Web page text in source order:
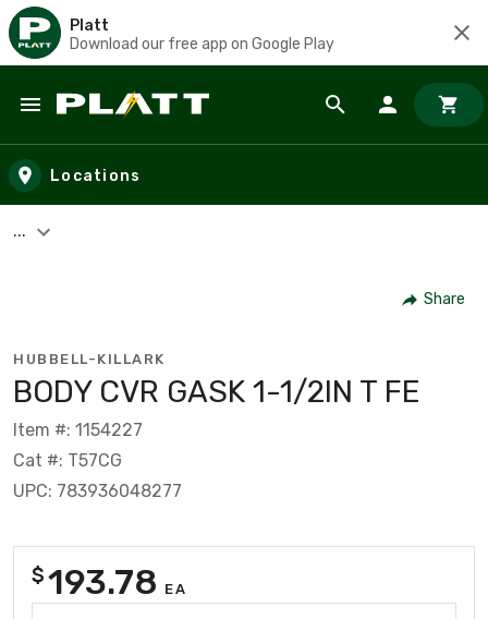
Platt
Download our free app on Google Play
Skip to main content
Locations
...
Share
HUBBELL-KILLARK
BODY CVR GASK 1-1/2IN T FE
Item #: 1154227
Cat #: T57CG
UPC: 783936048277
$193.78 EA